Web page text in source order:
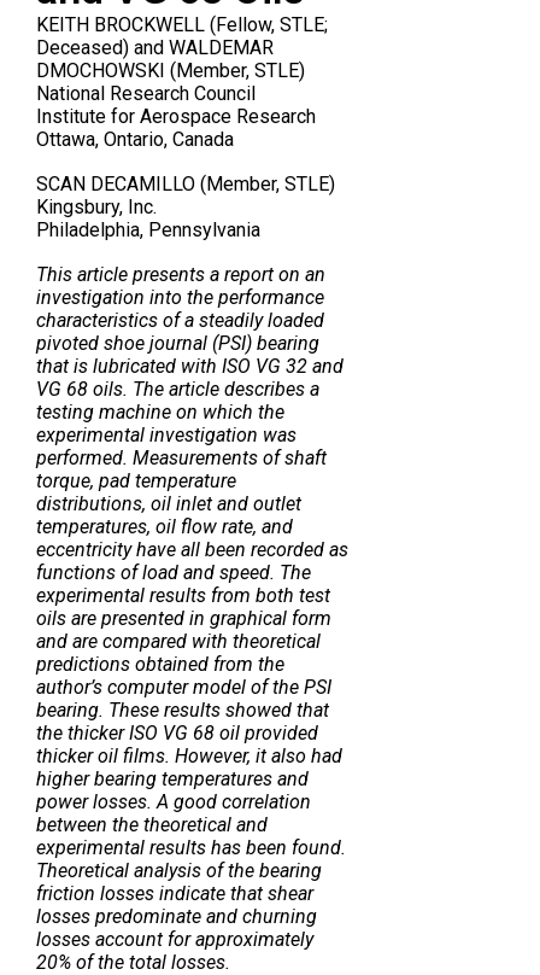
KEITH BROCKWELL (Fellow, STLE;
Deceased) and WALDEMAR
DMOCHOWSKI (Member, STLE)
National Research Council
Institute for Aerospace Research
Ottawa, Ontario, Canada
SCAN DECAMILLO (Member, STLE)
Kingsbury, Inc.
Philadelphia, Pennsylvania
This article presents a report on an
investigation into the performance
characteristics of a steadily loaded
pivoted shoe journal (PSI) bearing
that is lubricated with ISO VG 32 and
VG 68 oils. The article describes a
testing machine on which the
experimental investigation was
performed. Measurements of shaft
torque, pad temperature
distributions, oil inlet and outlet
temperatures, oil flow rate, and
eccentricity have all been recorded as
functions of load and speed. The
experimental results from both test
oils are presented in graphical form
and are compared with theoretical
predictions obtained from the
author’s computer model of the PSI
bearing. These results showed that
the thicker ISO VG 68 oil provided
thicker oil films. However, it also had
higher bearing temperatures and
power losses. A good correlation
between the theoretical and
experimental results has been found.
Theoretical analysis of the bearing
friction losses indicate that shear
losses predominate and churning
losses account for approximately
20% of the total losses.